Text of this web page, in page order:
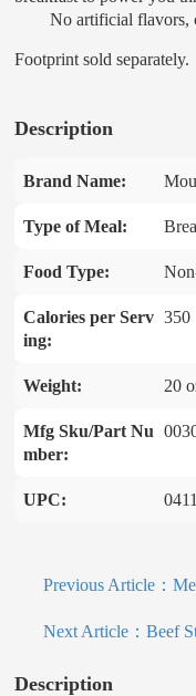
No artificial flavors,
Footprint sold separately.
Description
Brand Name:
Type of Meal:
Food Type:
Calories per Serv
ing:
350
Weight: 20
Mfg Sku/Part Nu
mber:
UPC:
Previous Article：
Next Article： Beef
Description